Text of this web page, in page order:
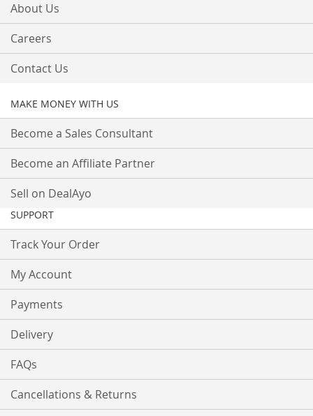
About Us
Careers
Contact Us
MAKE MONEY WITH US
Become a Sales Consultant
Become an Affiliate Partner
Sell on DealAyo
SUPPORT
Track Your Order
My Account
Payments
Delivery
FAQs
Cancellations & Returns